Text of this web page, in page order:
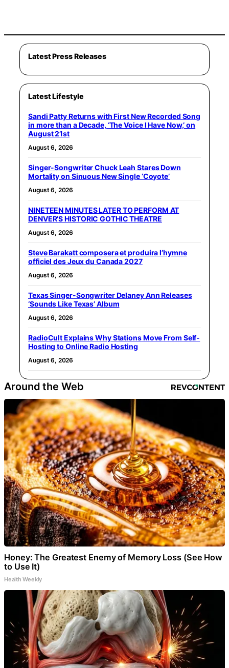
Latest Press Releases
Latest Lifestyle
Sandi Patty Returns with First New Recorded Song
in more than a Decade, ‘The Voice I Have Now,’ on
August 21st
August 6, 2026
Singer-Songwriter Chuck Leah Stares Down
Mortality on Sinuous New Single ‘Coyote’
August 6, 2026
NINETEEN MINUTES LATER TO PERFORM AT
DENVER’S HISTORIC GOTHIC THEATRE
August 6, 2026
Steve Barakatt composera et produira l’hymne
officiel des Jeux du Canada 2027
August 6, 2026
Texas Singer-Songwriter Delaney Ann Releases
‘Sounds Like Texas’ Album
August 6, 2026
RadioCult Explains Why Stations Move From Self-
Hosting to Online Radio Hosting
August 6, 2026
Around the Web
Honey: The Greatest Enemy of Memory Loss (See How
to Use It)
Health Weekly